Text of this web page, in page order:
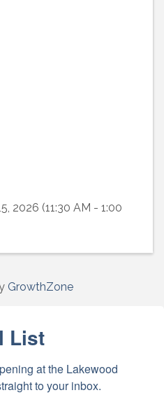
2026 (11:30 AM - 1:00
GrowthZone
List
at the Lakewood
to your inbox.